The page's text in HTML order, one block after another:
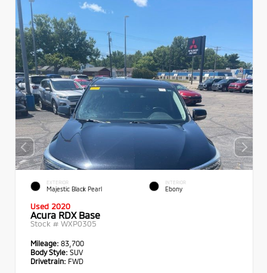
EXTERIOR
Majestic Black Pearl
INTERIOR
Ebony
Used 2020
Acura RDX Base
Stock # WXP0305
Mileage: 83,700
Body Style: SUV
Drivetrain: FWD